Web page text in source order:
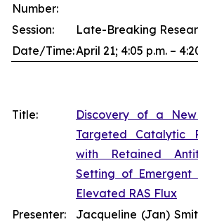
Number:
Session:
Late-Breaking
Date/Time:April 21; 4:05 p.m. –
Title:
Discovery of a
Targeted Catalytic
with Retained
Setting of Emergent
Elevated RAS Flux
Presenter:
Jacqueline (Jan)